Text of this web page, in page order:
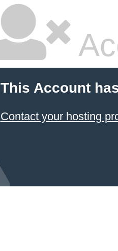
This Account
Contact your hosting